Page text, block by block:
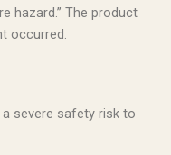
hazard.” The product
occurred.
severe safety risk to